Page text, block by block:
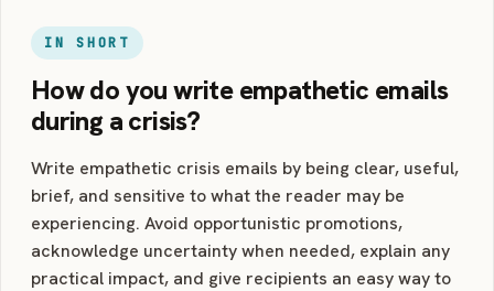
IN SHORT
How do you write empathetic emails
during a crisis?
Write empathetic crisis emails by being clear, useful,
brief, and sensitive to what the reader may be
experiencing. Avoid opportunistic promotions,
acknowledge uncertainty when needed, explain any
practical impact, and give recipients an easy way to